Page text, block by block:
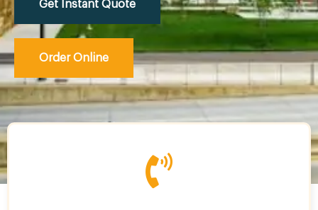
Get Instant Quote
Order Online